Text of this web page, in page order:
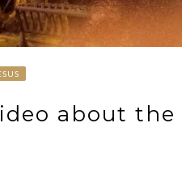
about the